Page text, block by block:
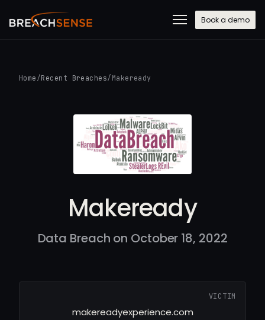
Book a demo
Home /Recent Breaches/ Makeready
Makeready
Data Breach on October 18, 2022
VICTIM
makereadyexperience.com